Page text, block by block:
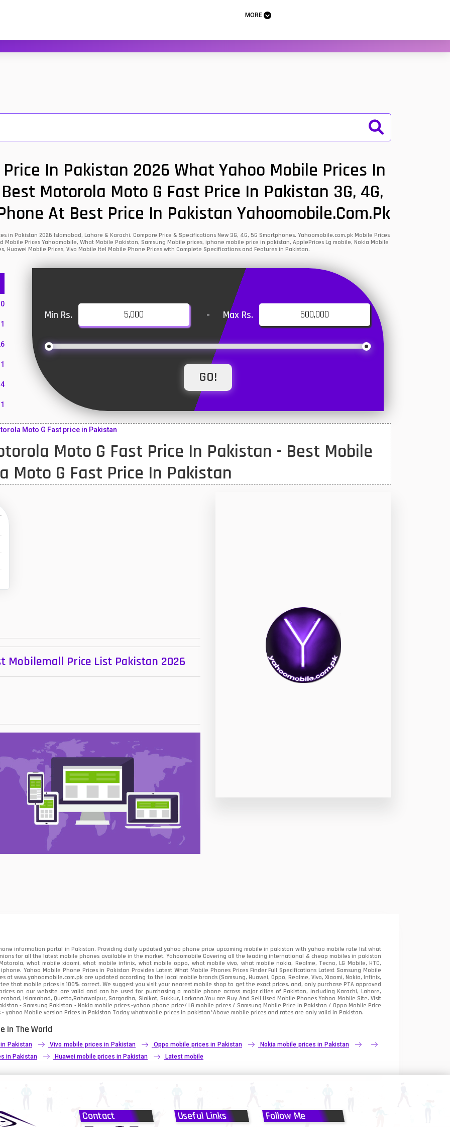
MORE
In Pakistan 2026 What Yahoo Mobile Prices In
Motorola Moto G Fast Price In Pakistan 3G, 4G,
At Best Price In Pakistan Yahoomobile.com.pk
in Pakistan 2026 Islamabad, Lahore & Karachi. Compare Price & Specifications New 3G, 4G, 5G Smartphones. Yahoomobile.com.pk Mobile Prices
Mobile Prices Yahoomobile, What Mobile Pakistan, Samsung Mobile prices, iphone mobile price in pakistan, ApplePrices Lg mobile, Nokia Mobile
Huawei Mobile Prices, Vivo Mobile Itel Mobile Phone Prices with Complete Specifications and Features in Pakistan.
1
1
4
8
4
Min Rs. - Max Rs.
Moto G Fast price in Pakistan
Moto G Fast Price In Pakistan - Best Mobile
Moto G Fast Price In Pakistan
Mobilemall Price List Pakistan 2026
information portal in Pakistan. Providing daily updated yahoo phone price upcoming mobile in pakistan with yahoo mobile rate list what
for all the latest mobile phones available in the market. Yahoomobile Covering all the leading international & cheap mobiles in pakistan
what mobile xiaomi, what mobile infinix, what mobile oppo, what mobile vivo, what mobile nokia, Realme, Tecno, LG Mobile, HTC,
Yahoo Mobile Phone Prices in Pakistan Provides Latest What Mobile Phones Prices Finder Full Specifications Latest Samsung Mobile
at www.yahoomobile.com.pk are updated according to the local mobile brands (Samsung, Huawei, Oppo, Realme, Vivo, Xiaomi, Nokia, Infinix,
that mobile prices is 100% correct. We suggest you visit your nearest mobile shop to get the exact prices. and, only purchase PTA approved
on our website are valid and can be used for purchasing a mobile phone across major cities of Pakistan, including Karachi, Lahore,
Islamabad, Quetta,Bahawalpur, Sargodha, Sialkot, Sukkur, Larkana.You areBuy And Sell Used Mobile Phones Yahoo Mobile Site. Visit
- Samsung Pakistan - Nokia mobile prices -yahoo phone price/ LG mobile prices / Samsung Mobile Price in Pakistan / Oppo Mobile Price
yahoo Mobile version Prices in Pakistan Today whatmobile prices in pakistan*Above mobile prices and rates are only valid in Pakistan.
In The World
Pakistan Vivo mobile prices in Pakistan Oppo mobile prices in Pakistan
Nokia mobile prices in Pakistan
in Pakistan Huawei mobile prices in Pakistan Latest mobile
Contact Useful Links Follow Me